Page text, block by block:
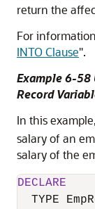
return the
For
INTO Clause".
Example 6-58
Record
In this
salary of an
salary of the
DECLARE
TYPE